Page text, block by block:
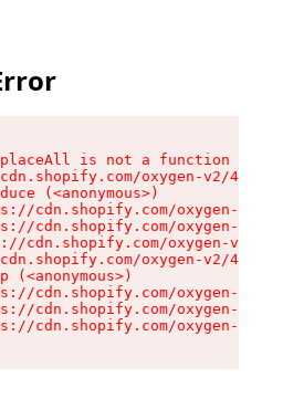
is not a function
oxygen-v2/
(<anonymous>)
cdn.shopify.com/oxygen-v2/
cdn.shopify.com/oxygen-v2/
cdn.shopify.com/oxygen-v2/
oxygen-v2/
(<anonymous>)
cdn.shopify.com/oxygen-v2/
cdn.shopify.com/oxygen-v2/
cdn.shopify.com/oxygen-v2/